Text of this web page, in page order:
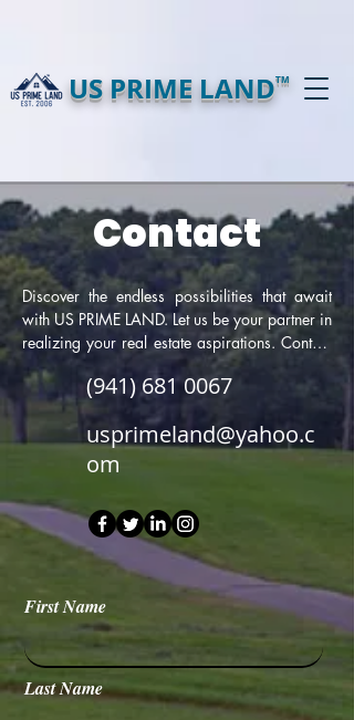
US PRIME LANDTM
Contact
Discover the endless possibilities that await
with US PRIME LAND. Let us be your partner in
realizing your real estate aspirations. Contact
us today to explore our unparalleled selection
of prime land properties and take the first step
towards a brighter tomorrow.
(941) 681 0067
usprimeland@yahoo.c
om
First Name
Last Name